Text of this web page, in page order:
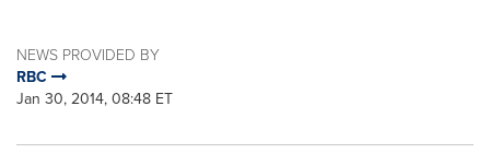
NEWS PROVIDED BY
RBC
Jan 30, 2014, 08:48 ET